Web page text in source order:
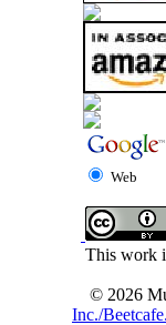
Web
This work
© 2026
Inc./